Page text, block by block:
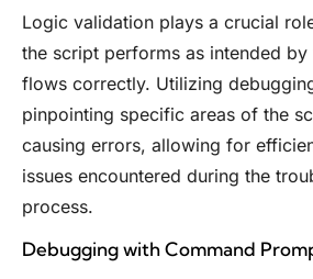
Logic validation plays a crucial
the script performs as intended
flows correctly. Utilizing
pinpointing specific areas of the
causing errors, allowing for
issues encountered during the
process.
Debugging with Command